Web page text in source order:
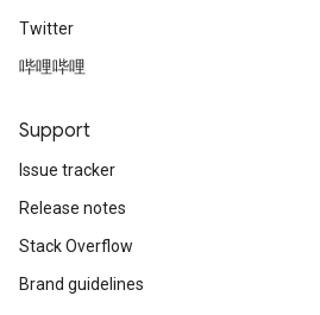
Twitter
哔哩哔哩
Support
Issue tracker
Release notes
Stack Overflow
Brand guidelines